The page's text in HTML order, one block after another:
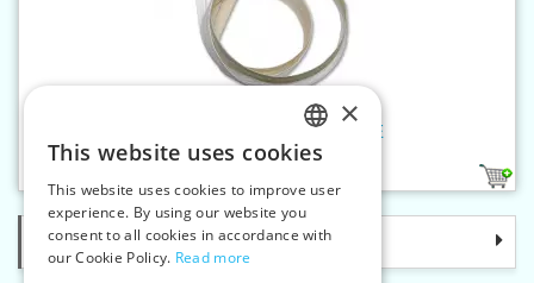
Spiral zippers WS0 90 cm CE
Categories
CZECH
SLOVAK
ENGLISH
×
This website uses cookies
This website uses cookies to improve user
experience. By using our website you
consent to all cookies in accordance with
our Cookie Policy. Read more